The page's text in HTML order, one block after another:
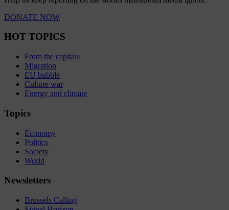
DONATE NOW
HOT TOPICS
From the capitals
Migration
EU bubble
Culture war
Energy and climate
Topics
Economy
Politics
Society
World
Newsletters
Brussels Calling